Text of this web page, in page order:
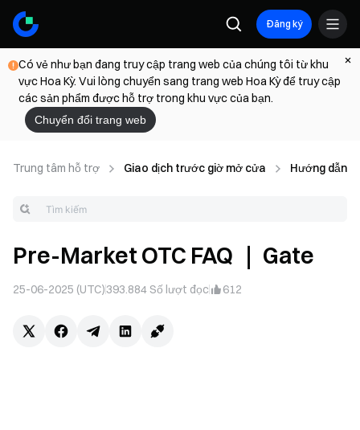
Đăng ký
Có vẻ như bạn đang truy cập trang web của chúng tôi từ khu
vực Hoa Kỳ. Vui lòng chuyển sang trang web Hoa Kỳ để truy cập
các sản phẩm được hỗ trợ trong khu vực của bạn.
Chuyển đổi trang web
Trung tâm hỗ trợ Giao dịch trước giờ mở cửa Hướng dẫn
Pre-Market OTC FAQ ｜ Gate
25-06-2025 (UTC)393.884 Số lượt đọc 612